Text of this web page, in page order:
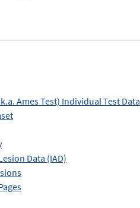
Ames Test) Individual Test Data
Data (IAD)